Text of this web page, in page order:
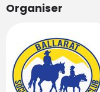
Organiser